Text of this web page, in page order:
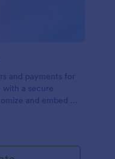
and payments for
a secure
and embed on